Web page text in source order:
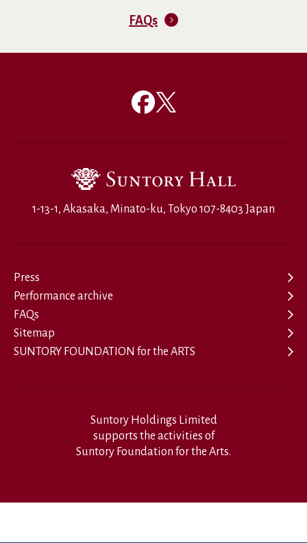
FAQs
1-13-1, Akasaka, Minato-ku, Tokyo 107-8403 Japan
Press
Performance archive
FAQs
Sitemap
SUNTORY FOUNDATION for the ARTS
Suntory Holdings Limited
supports the activities of
Suntory Foundation for the Arts.